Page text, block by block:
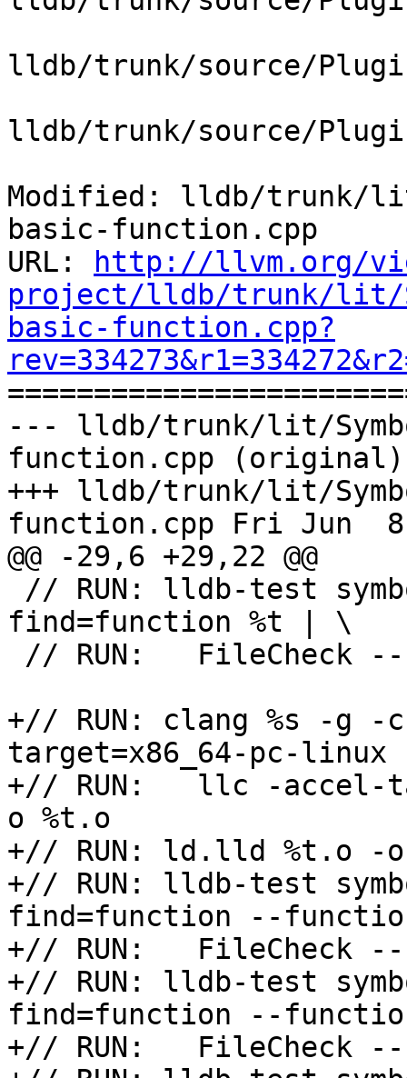
lldb/trunk/source/Plugins/
lldb/trunk/source/Plugins/
Modified: lldb/trunk/lit/
basic-function.cpp
URL:
http://llvm.org/
project/lldb/trunk/lit/
basic-function.cpp?
--- lldb/trunk/lit/
function.cpp (original)
+++ lldb/trunk/lit/
function.cpp Fri Jun  8
@@ -29,6 +29,22 @@
find=function %t | \
+// RUN: clang %s -g
target=x86_64-pc-
+// RUN:   llc -accel-
o %t.o
+// RUN: ld.lld %t.o -o
+// RUN: lldb-test
find=function --
+// RUN:   FileCheck --
+// RUN: lldb-test
find=function --
+// RUN:   FileCheck --